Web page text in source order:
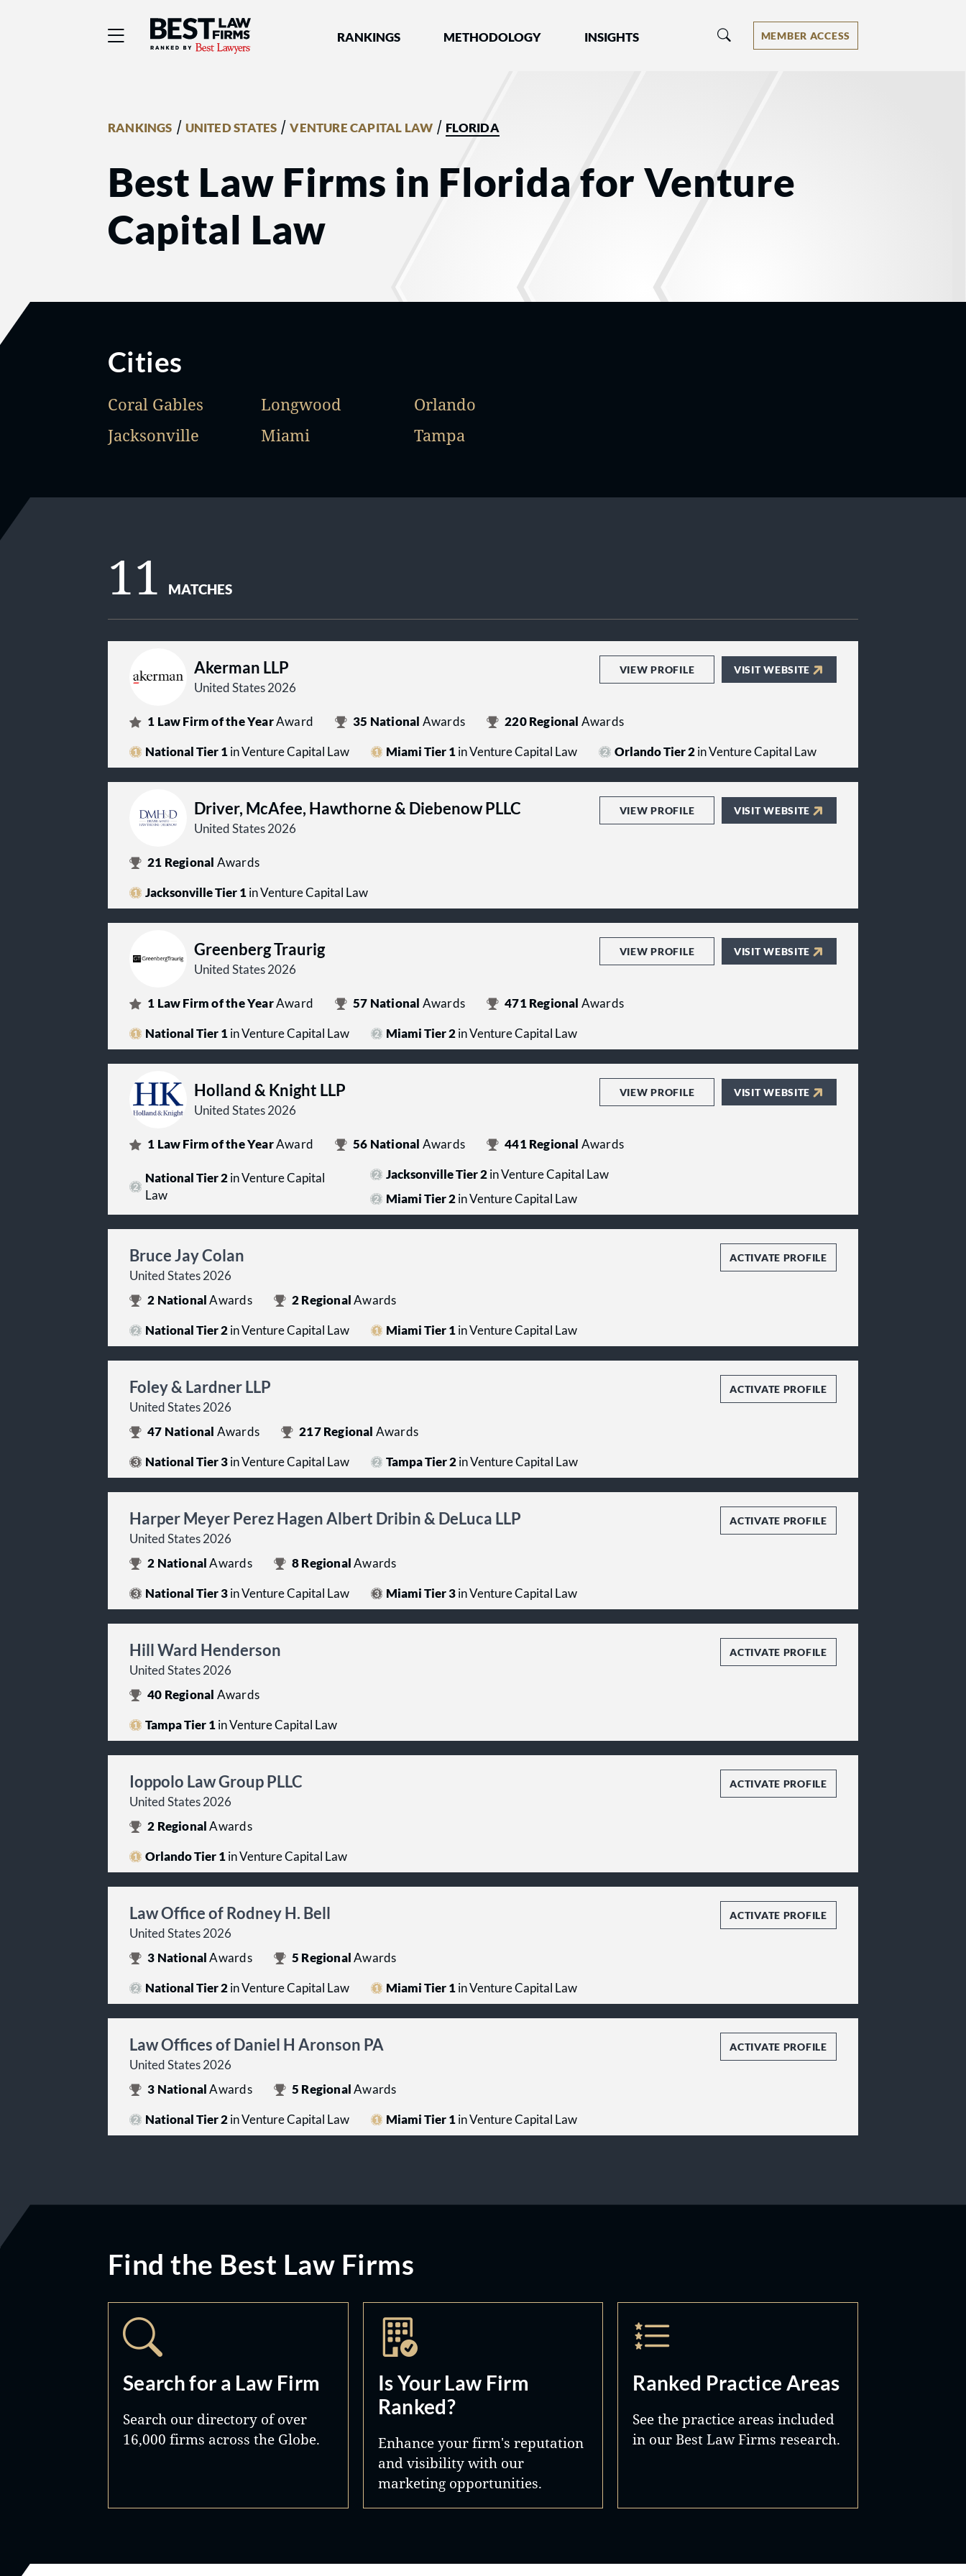
Best Law Firms® - Ranked by Best Lawyers®
RANKINGS METHODOLOGY INSIGHTS MEMBER ACCESS
RANKINGS / UNITED STATES /VENTURE CAPITAL LAW / FLORIDA
Best Law Firms in Florida for Venture
Capital Law
Cities
Coral Gables
Jacksonville
Longwood
Miami
Orlando
Tampa
11 MATCHES
Akerman LLP
United States 2026
VIEW PROFILE VISIT WEBSITE
1 Law Firm of the YearAward 35 National Awards 220Regional Awards
National Tier 1in Venture Capital Law Miami Tier 1 in Venture Capital Law Orlando Tier 2in Venture Capital Law
Driver, McAfee, Hawthorne & Diebenow PLLC
United States 2026
VIEW PROFILE VISIT WEBSITE
21 Regional Awards
Jacksonville Tier 1in Venture Capital Law
Greenberg Traurig
United States 2026
VIEW PROFILE VISIT WEBSITE
1 Law Firm of the YearAward 57 National Awards 471Regional Awards
National Tier 1in Venture Capital Law Miami Tier 2 in Venture Capital Law
Holland & Knight LLP
United States 2026
VIEW PROFILE VISIT WEBSITE
1 Law Firm of the YearAward 56 National Awards 441Regional Awards
National Tier 2in Venture Capital
Law
Jacksonville Tier 2in Venture Capital Law
Miami Tier 2in Venture Capital Law
Bruce Jay Colan
United States 2026
ACTIVATE PROFILE
2 NationalAwards 2 RegionalAwards
National Tier 2in Venture Capital Law Miami Tier 1 in Venture Capital Law
Foley & Lardner LLP
United States 2026
ACTIVATE PROFILE
47 National Awards 217Regional Awards
National Tier 3in Venture Capital Law Tampa Tier 2 in Venture Capital Law
Harper Meyer Perez Hagen Albert Dribin & DeLuca LLP
United States 2026
ACTIVATE PROFILE
2 NationalAwards 8 RegionalAwards
National Tier 3in Venture Capital Law Miami Tier 3 in Venture Capital Law
Hill Ward Henderson
United States 2026
ACTIVATE PROFILE
40 Regional Awards
Tampa Tier 1in Venture Capital Law
Ioppolo Law Group PLLC
United States 2026
ACTIVATE PROFILE
2 RegionalAwards
Orlando Tier 1in Venture Capital Law
Law Office of Rodney H. Bell
United States 2026
ACTIVATE PROFILE
3 NationalAwards 5 RegionalAwards
National Tier 2in Venture Capital Law Miami Tier 1 in Venture Capital Law
Law Offices of Daniel H Aronson PA
United States 2026
ACTIVATE PROFILE
3 NationalAwards 5 RegionalAwards
National Tier 2in Venture Capital Law Miami Tier 1 in Venture Capital Law
Find the Best Law Firms
Search for a Law Firm
Search our directory of over
16,000 firms across the Globe.
Is Your Law Firm
Ranked?
Enhance your firm's reputation
and visibility with our
marketing opportunities.
Ranked Practice Areas
See the practice areas included
in our Best Law Firms research.